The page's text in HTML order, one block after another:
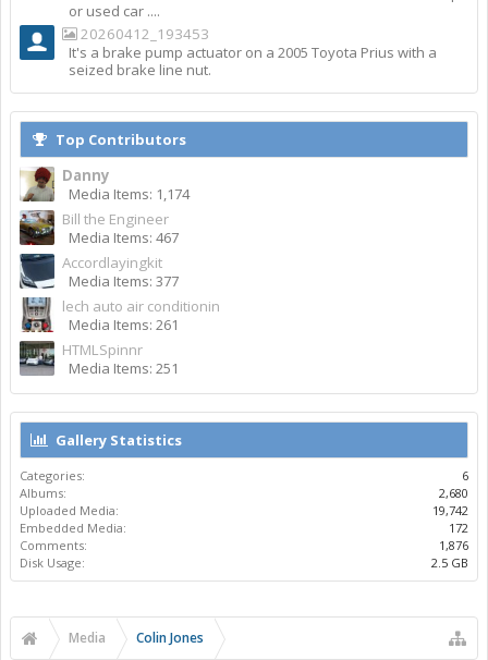
or used car ....
20260412_193453
It's a brake pump actuator on a 2005 Toyota Prius with a
seized brake line nut.
Top Contributors
Danny
Media Items: 1,174
Bill the Engineer
Media Items: 467
Accordlayingkit
Media Items: 377
lech auto air conditionin
Media Items: 261
HTMLSpinnr
Media Items: 251
Gallery Statistics
Categories:
6
Albums:
2,680
Uploaded Media:
19,742
Embedded Media:
172
Comments:
1,876
Disk Usage:
2.5 GB
Media Colin Jones